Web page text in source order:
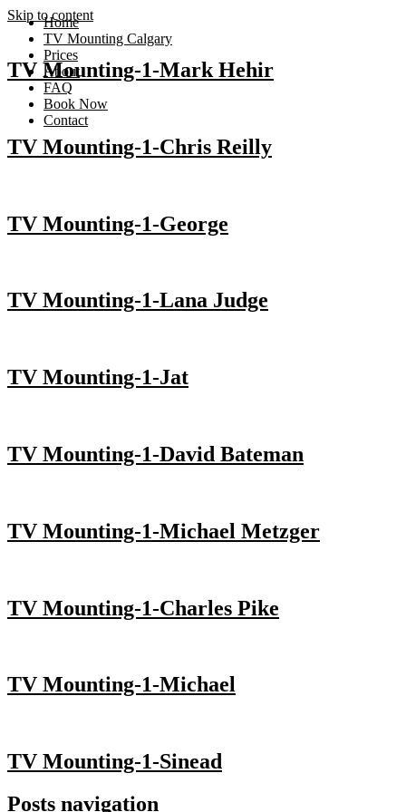
Skip to content
Home
TV Mounting Calgary
Prices
About
FAQ
Book Now
Contact
TV Mounting-1-Mark Hehir
TV Mounting-1-Chris Reilly
TV Mounting-1-George
TV Mounting-1-Lana Judge
TV Mounting-1-Jat
TV Mounting-1-David Bateman
TV Mounting-1-Michael Metzger
TV Mounting-1-Charles Pike
TV Mounting-1-Michael
TV Mounting-1-Sinead
Posts navigation